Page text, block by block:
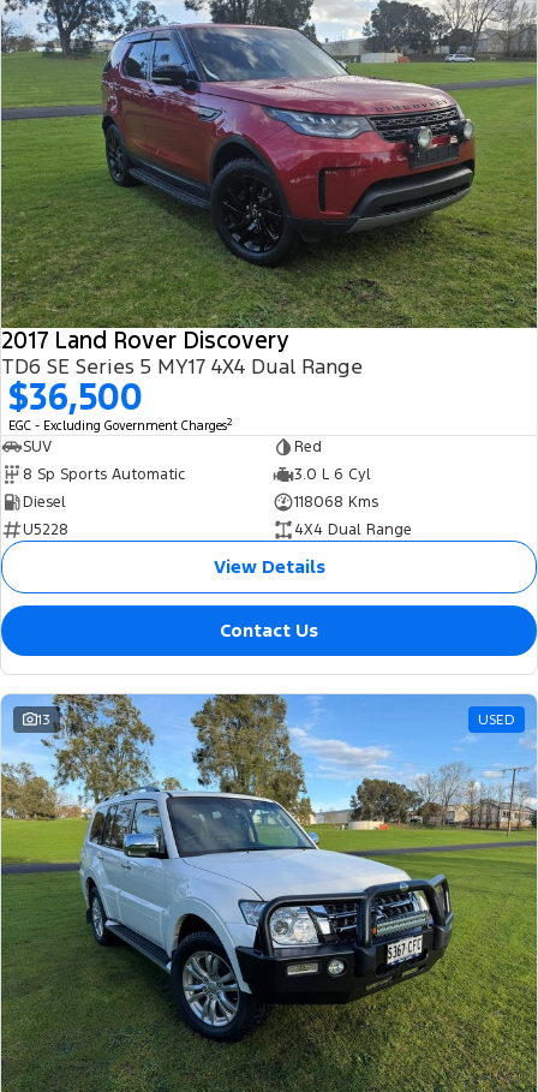
2017 Land Rover Discovery
TD6 SE Series 5 MY17 4X4 Dual Range
$36,500
EGC - Excluding Government Charges2
SUV
Red
8 Sp Sports Automatic
3.0 L 6 Cyl
Diesel
118068 Kms
U5228
4X4 Dual Range
View Details
Contact Us
13 USED